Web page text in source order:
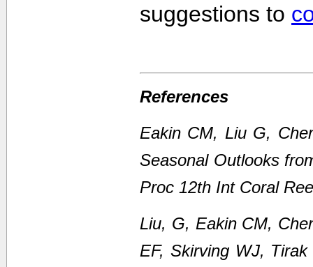
suggestions to
References
Eakin CM, Liu G,
Seasonal Outlooks
Proc 12th Int Coral
Liu, G, Eakin CM,
EF, Skirving WJ,